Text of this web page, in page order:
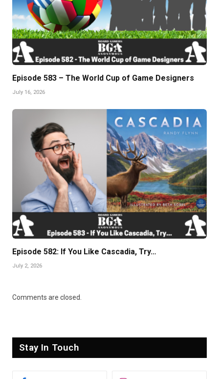
Episode 583 – The World Cup of Game Designers
July 16, 2026
Episode 582: If You Like Cascadia, Try…
July 2, 2026
Comments are closed.
Stay In Touch